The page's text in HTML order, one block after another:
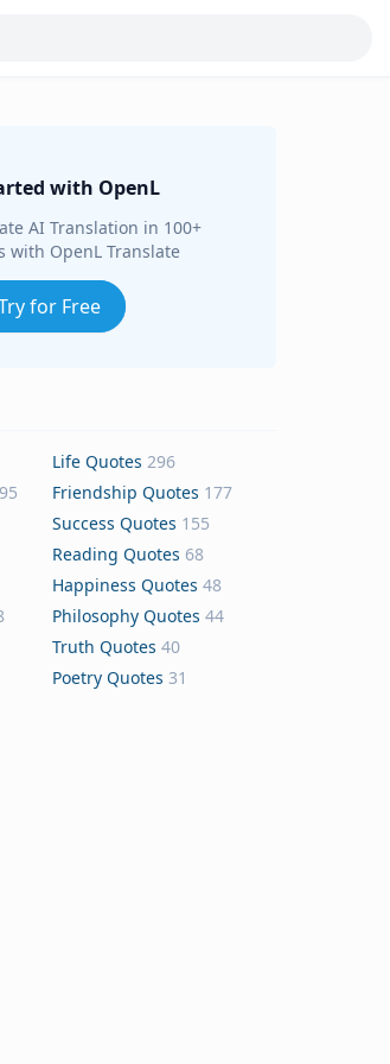
with OpenL
AI Translation in 100+
with OpenL Translate
for Free
Life Quotes 296
Friendship Quotes 177
Success Quotes 155
Reading Quotes 68
Happiness Quotes 48
Philosophy Quotes 44
Truth Quotes 40
Poetry Quotes 31